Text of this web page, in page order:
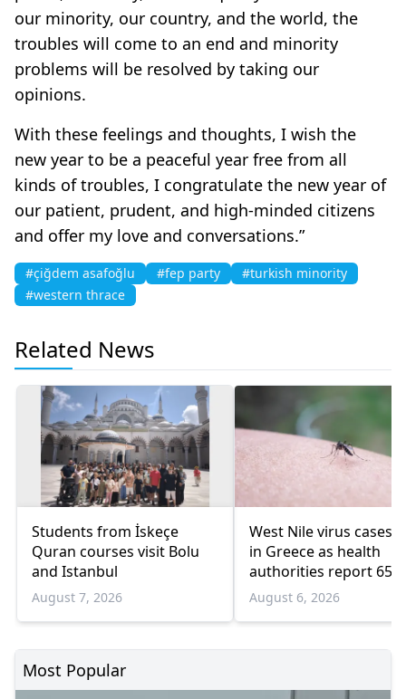
our minority, our country, and the world, the
troubles will come to an end and minority
problems will be resolved by taking our
opinions.
With these feelings and thoughts, I wish the
new year to be a peaceful year free from all
kinds of troubles, I congratulate the new year of
our patient, prudent, and high-minded citizens
and offer my love and conversations.”
#çiğdem asafoğlu #fep party
#turkish minority
#western thrace
Related News
Students from İskeçe
Quran courses visit Bolu
and Istanbul
August 7, 2026
West Nile virus cases
in Greece as health
authorities report 65
infections and 6
August 6, 2026
Most Popular